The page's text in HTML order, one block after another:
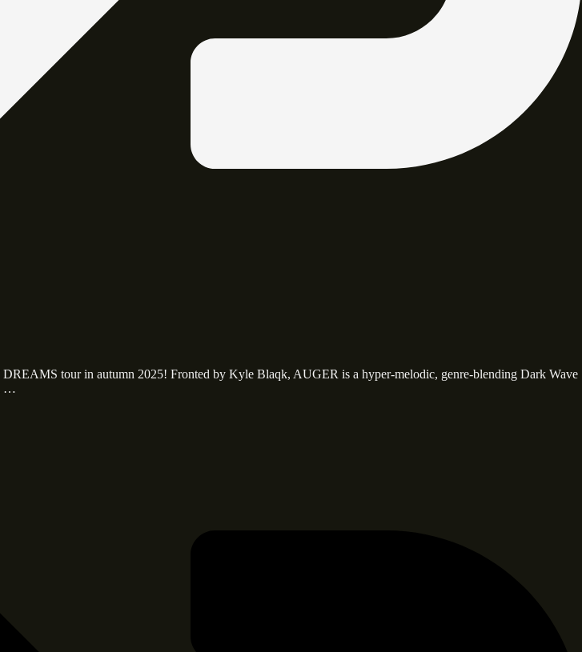
tour in autumn 2025! Fronted by Kyle Blaqk, AUGER is a hyper-melodic, genre-blending Dark Wave
…